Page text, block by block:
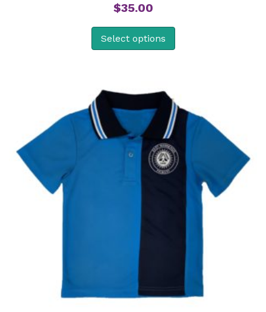
$35.00
Select options